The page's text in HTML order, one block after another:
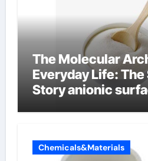
The Molecular
Everyday Life:
Story anionic
Chemicals&Materials